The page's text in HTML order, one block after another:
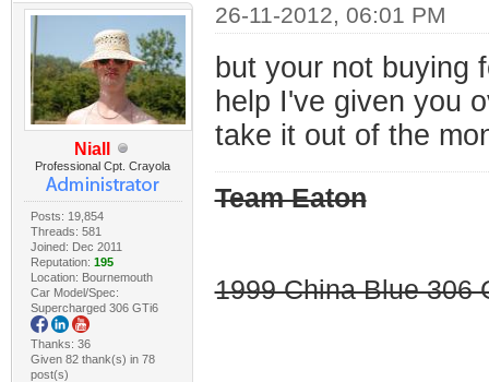
Niall
Professional Cpt. Crayola
Posts: 19,854
Threads: 581
Joined: Dec 2011
Reputation: 195
Location: Bournemouth
Car Model/Spec:
Supercharged 306 GTi6
Thanks: 36
Given 82 thank(s) in 78
post(s)
26-11-2012, 06:01 PM
but your not buying
help I've given you
take it out of the
Team Eaton
1999 China Blue 306